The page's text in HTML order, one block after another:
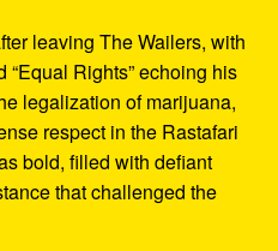
leaving The Wailers, with
“Equal Rights” echoing his
legalization of marijuana,
respect in the Rastafari
bold, filled with defiant
that challenged the